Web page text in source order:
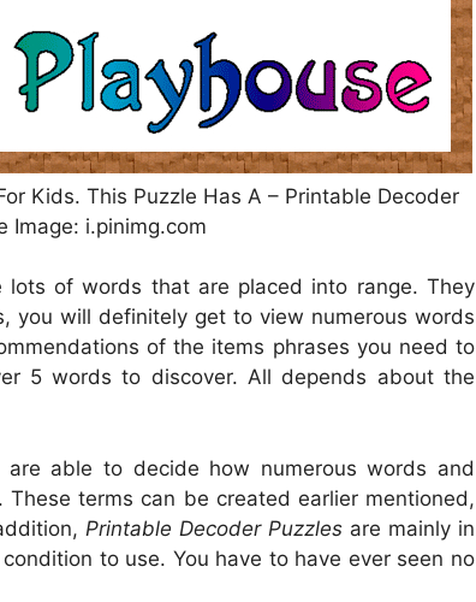
Kids. This Puzzle Has A – Printable Decoder
Image: i.pinimg.com
of words that are placed into range. They
you will definitely get to view numerous words
of the items phrases you need to
5 words to discover. All depends about the
able to decide how numerous words and
terms can be created earlier mentioned,
Printable Decoder Puzzles are mainly in
to use. You have to have ever seen no